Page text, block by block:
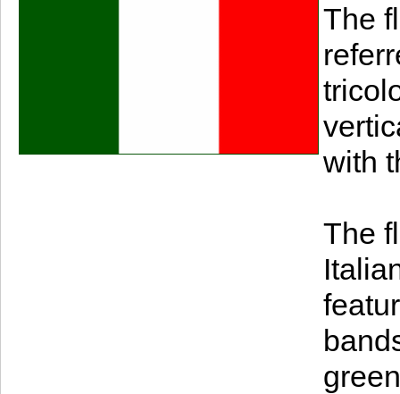
The
with
The